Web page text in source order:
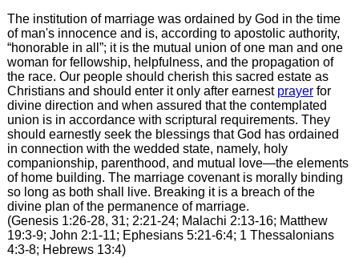
The institution of marriage was ordained by God in the time
of man's innocence and is, according to apostolic authority,
“honorable in all”; it is the mutual union of one man and one
woman for fellowship, helpfulness, and the propagation of
the race. Our people should cherish this sacred estate as
Christians and should enter it only after earnest prayerfor
divine direction and when assured that the contemplated
union is in accordance with scriptural requirements. They
should earnestly seek the blessings that God has ordained
in connection with the wedded state, namely, holy
companionship, parenthood, and mutual love—the elements
of home building. The marriage covenant is morally binding
so long as both shall live. Breaking it is a breach of the
divine plan of the permanence of marriage.
(Genesis 1:26-28, 31; 2:21-24; Malachi 2:13-16; Matthew
19:3-9; John 2:1-11; Ephesians 5:21-6:4; 1 Thessalonians
4:3-8; Hebrews 13:4)